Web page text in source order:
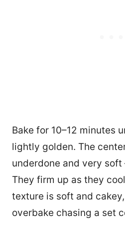
Bake for 10–12 minutes
lightly golden. The
underdone and very
They firm up as they
texture is soft and
overbake chasing a set